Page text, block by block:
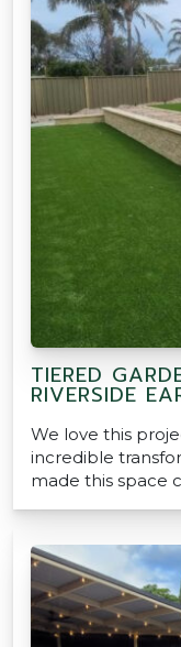
TIERED
RIVERSIDE
We love this
incredible
made this space